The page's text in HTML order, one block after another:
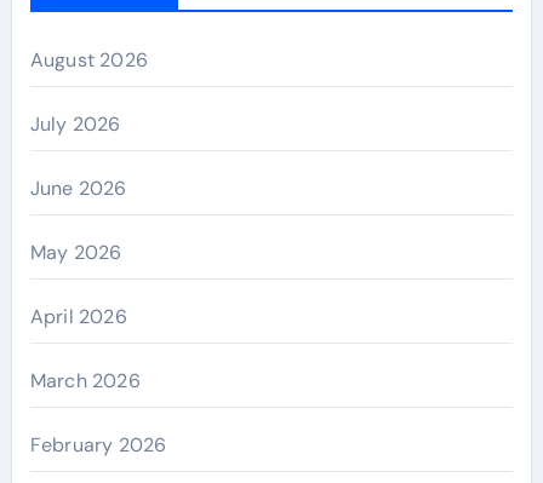
August 2026
July 2026
June 2026
May 2026
April 2026
March 2026
February 2026